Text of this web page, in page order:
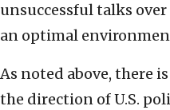
unsuccessful talks
an optimal
As noted above, there
the direction of U.S.